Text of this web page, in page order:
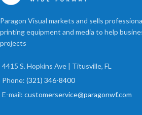
Paragon Visual markets and sells
printing equipment and media to help
projects
4415 S. Hopkins Ave | Titusville, FL
Phone: (321) 346-8400
E-mail: customerservice@paragonwf.com